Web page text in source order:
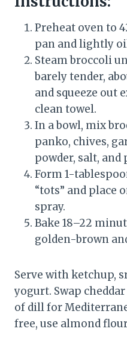
Preheat oven to
pan and lightly
Steam broccoli
barely tender,
and squeeze out
clean towel.
In a bowl, mix
panko, chives,
powder, salt, and
Form 1-
“tots” and place
spray.
Bake 18–22
golden-brown
Serve with ketchup,
yogurt. Swap
of dill for
free, use almond